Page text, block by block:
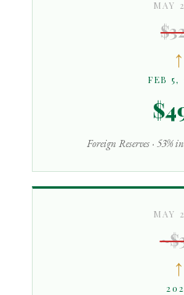
MAY
↑
FEB 5,
Foreign Reserves · 53%
MAY
↑